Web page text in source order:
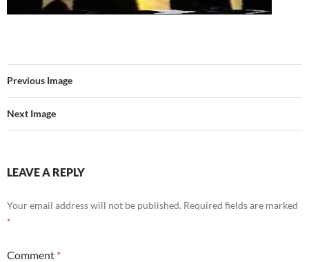
Previous Image
Next Image
LEAVE A REPLY
Your email address will not be published. Required fields are marked
*
Comment *